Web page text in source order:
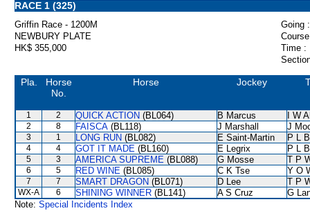
RACE 1 (325)
Griffin Race - 1200M
Going :
NEWBURY PLATE
HK$ 355,000
Time :
Pla.
Horse
No.
Horse Jockey
1 2 QUICK ACTION (BL064) B Marcus I W
2 8 FAISCA (BL118) J Marshall J
3 1 LONG RUN (BL082) E Saint-Martin P L
4 4 GOT IT MADE (BL160) E Legrix P L
5 3 AMERICA SUPREME (BL088) G Mosse T P
6 5 RED WINE (BL085) C K Tse Y O
7 7 SMART DRAGON (BL071) D Lee T P
WX-A 6 SHINING WINNER (BL141) A S Cruz
G
Note: Special Incidents Index